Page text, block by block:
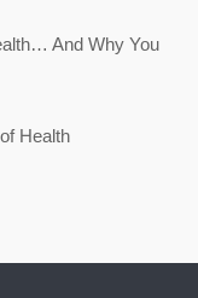
And Why You
Health